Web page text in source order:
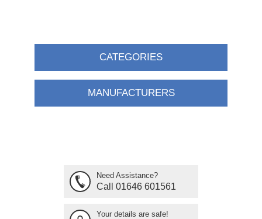
CATEGORIES
MANUFACTURERS
Need Assistance?
Call 01646 601561
Your details are safe!